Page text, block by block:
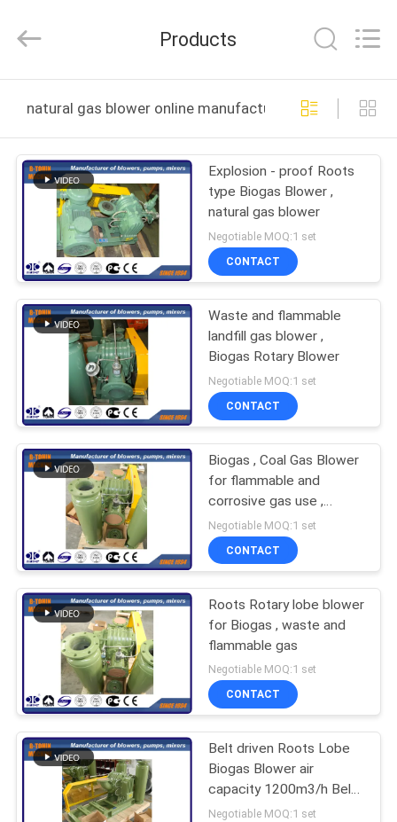
PRODUCTS
VIDEOS
ABOUT
US
FACTORY
QUALITY
CONTROL
CONTACT
US
REQUEST
A QUOTE
COMPANY
NEWS
SITEMAP
(Jiangsu)
Rights
Products
natural gas blower online manufacture
Explosion - proof Roots
type Biogas Blower ,
natural gas blower
Negotiable MOQ:1 set
CONTACT
Waste and flammable
landfill gas blower ,
Biogas Rotary Blower
Negotiable MOQ:1 set
CONTACT
Biogas , Coal Gas Blower
for flammable and
corrosive gas use ,
DIIBT4 motor blower
Negotiable MOQ:1 set
CONTACT
Roots Rotary lobe blower
for Biogas , waste and
flammable gas
Negotiable MOQ:1 set
CONTACT
Belt driven Roots Lobe
Biogas Blower air
capacity 1200m3/h Belt
driven
Negotiable MOQ:1 set